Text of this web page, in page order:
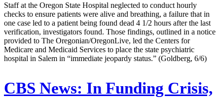
Staff at the Oregon State Hospital neglected to conduct hourly
checks to ensure patients were alive and breathing, a failure that in
one case led to a patient being found dead 4 1/2 hours after the last
verification, investigators found. Those findings, outlined in a notice
provided to The Oregonian/OregonLive, led the Centers for
Medicare and Medicaid Services to place the state psychiatric
hospital in Salem in “immediate jeopardy status.” (Goldberg, 6/6)
CBS News: In Funding Crisis,